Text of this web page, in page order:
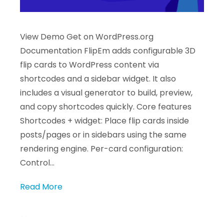
View Demo Get on WordPress.org
Documentation FlipEm adds configurable 3D
flip cards to WordPress content via
shortcodes and a sidebar widget. It also
includes a visual generator to build, preview,
and copy shortcodes quickly. Core features
Shortcodes + widget: Place flip cards inside
posts/pages or in sidebars using the same
rendering engine. Per-card configuration:
Control…
Read More